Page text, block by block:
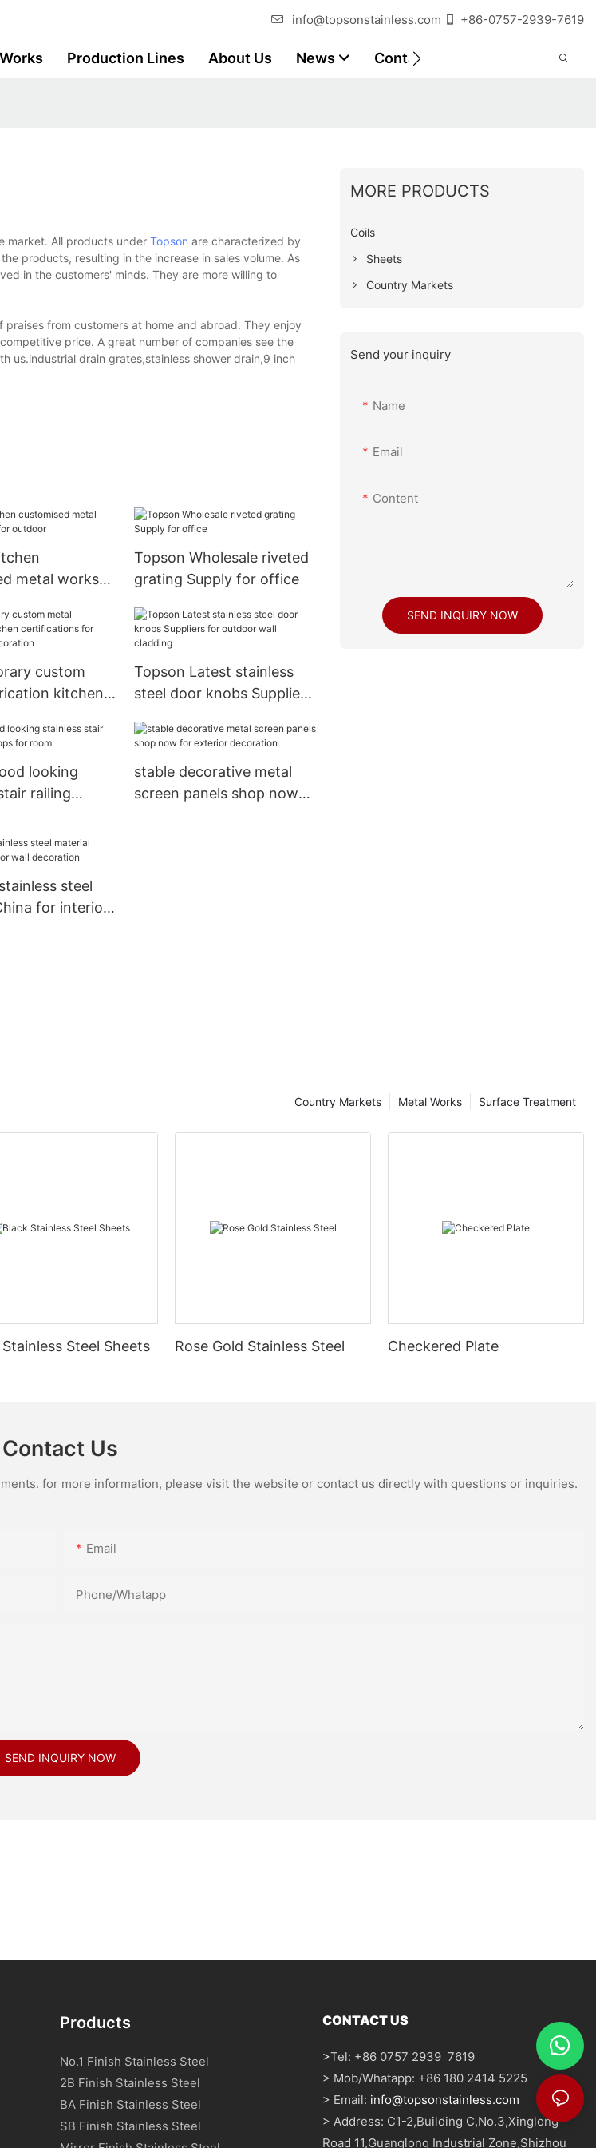
info@topsonstainless.com +86-0757-2939-7619
Production Lines About Us News Contact Customer Reports
market. All products under Topson are characterized by
products, resulting in the increase in sales volume. As
in the customers' minds. They are more willing to
from customers at home and abroad. They enjoy
price. A great number of companies see the
us.industrial drain grates,stainless shower drain,9 inch
metal works
Topson Wholesale riveted
grating Supply for office
custom
kitchen
Topson Latest stainless
steel door knobs Suppliers
looking
railing
stable decorative metal
screen panels shop now
steel
for interior
MORE PRODUCTS
Coils
Sheets
Country Markets
Send your inquiry
Name
Email
Content
SEND INQUIRY NOW
Surface Treatment
Metal Works
Country Markets
Steel Sheets Rose Gold Stainless Steel Checkered Plate
Contact Us
for more information, please visit the website or contact us directly with questions or inquiries.
Email
Phone/Whatapp
SEND INQUIRY NOW
Products
No.1 Finish Stainless Steel
2B Finish Stainless Steel
BA Finish Stainless Steel
SB Finish Stainless Steel
CONTACT US
>Tel: +86 0757 2939 7619
> Mob/Whatapp: +86 180 2414 5225
> Email: info@topsonstainless.com
> Address: C1-2,Building C,No.3,Xinglong
Road 11,Guanglong Industrial Zone,Shizhou